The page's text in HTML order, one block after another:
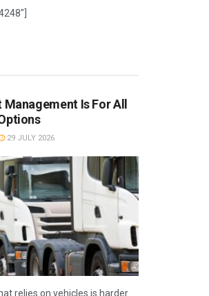
Is For All
29 JULY 2026
relies on vehicles is harder